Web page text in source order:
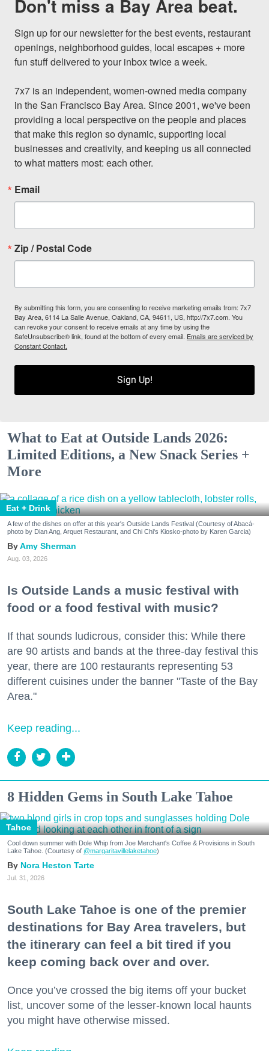
Don't miss a Bay Area beat.
Sign up for our newsletter for the best events, restaurant
openings, neighborhood guides, local escapes + more
fun stuff delivered to your inbox twice a week.
7x7 is an independent, women-owned media company
in the San Francisco Bay Area. Since 2001, we've been
providing a local perspective on the people and places
that make this region so dynamic, supporting local
businesses and creativity, and keeping us all connected
to what matters most: each other.
Email
Zip / Postal Code
By submitting this form, you are consenting to receive marketing emails from: 7x7
Bay Area, 6114 La Salle Avenue, Oakland, CA, 94611, US, http://7x7.com. You
can revoke your consent to receive emails at any time by using the
SafeUnsubscribe® link, found at the bottom of every email. Emails are serviced by
Constant Contact.
Sign Up!
What to Eat at Outside Lands 2026:
Limited Editions, a New Snack Series +
More
Eat + Drink
A few of the dishes on offer at this year's Outside Lands Festival (Courtesy of Abacá-
photo by Dian Ang, Arquet Restaurant, and Chi Chi's Kiosko-photo by Karen Garcia)
Amy Sherman
Aug. 03, 2026
Is Outside Lands a music festival with
food or a food festival with music?
If that sounds ludicrous, consider this: While there
are 90 artists and bands at the three-day festival this
year, there are 100 restaurants representing 53
different cuisines under the banner "Taste of the Bay
Area."
Keep reading...
8 Hidden Gems in South Lake Tahoe
Tahoe
Cool down summer with Dole Whip from Joe Merchant's Coffee & Provisions in South
Lake Tahoe. (Courtesy of @margaritavillelaketahoe)
Nora Heston Tarte
Jul. 31, 2026
South Lake Tahoe is one of the premier
destinations for Bay Area travelers, but
the itinerary can feel a bit tired if you
keep coming back over and over.
Once you’ve crossed the big items off your bucket
list, uncover some of the lesser-known local haunts
you might have otherwise missed.